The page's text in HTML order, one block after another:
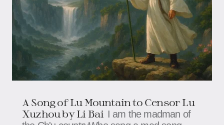
A Song of Lu Mountain to Censor Lu
Xuzhou by Li Bai I am the madman of